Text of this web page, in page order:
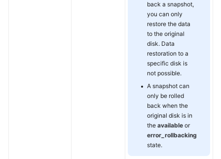
back a snapshot,
you can only
restore the data
to the original
disk. Data
restoration to a
specific disk is
not possible.
A snapshot can
only be rolled
back when the
original disk is in
the available or
error_rollbacking
state.